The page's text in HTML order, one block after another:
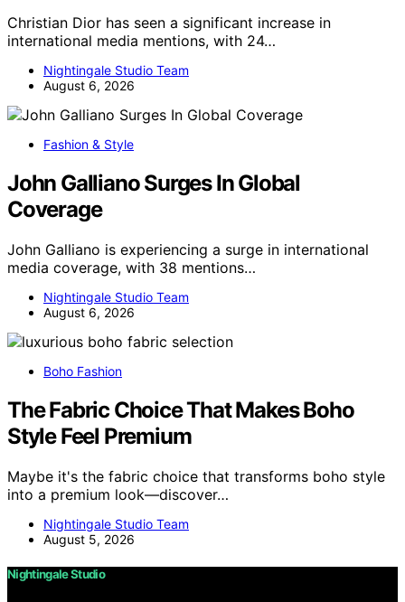
Christian Dior has seen a significant increase in
international media mentions, with 24…
Nightingale Studio Team
August 6, 2026
Fashion & Style
John Galliano Surges In Global
Coverage
John Galliano is experiencing a surge in international
media coverage, with 38 mentions…
Nightingale Studio Team
August 6, 2026
Boho Fashion
The Fabric Choice That Makes Boho
Style Feel Premium
Maybe it's the fabric choice that transforms boho style
into a premium look—discover…
Nightingale Studio Team
August 5, 2026
Nightingale Studio